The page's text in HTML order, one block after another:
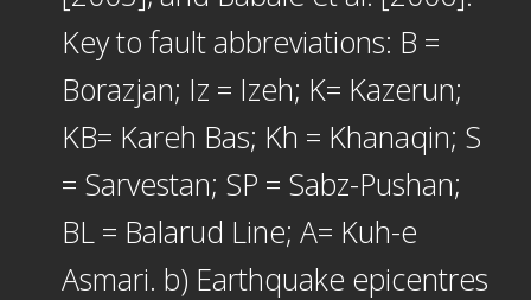
Key to fault abbreviations: B =
Borazjan; Iz = Izeh; K= Kazerun;
KB= Kareh Bas; Kh = Khanaqin; S
= Sarvestan; SP = Sabz-Pushan;
BL = Balarud Line; A= Kuh-e
Asmari. b) Earthquake epicentres